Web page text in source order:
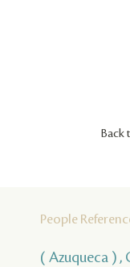
Back
People
( Azuqueca ) ,